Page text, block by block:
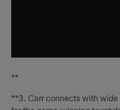
**
**3. Carr connects with